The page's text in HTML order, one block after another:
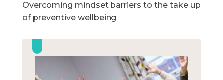
Overcoming mindset barriers to the take up
of preventive wellbeing